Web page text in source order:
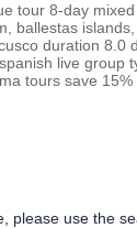
tour 8-day
ballestas
duration 8.0
live group
tours save
please use the